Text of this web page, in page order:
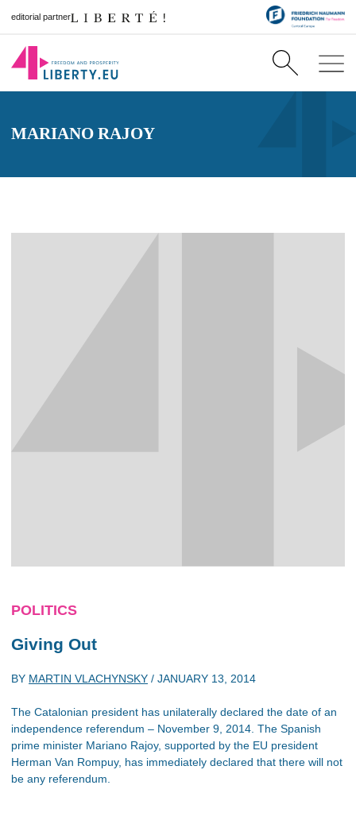
editorial partner
MARIANO RAJOY
POLITICS
Giving Out
BY MARTIN VLACHYNSKY / JANUARY 13, 2014
The Catalonian president has unilaterally declared the date of an
independence referendum – November 9, 2014. The Spanish
prime minister Mariano Rajoy, supported by the EU president
Herman Van Rompuy, has immediately declared that there will not
be any referendum.